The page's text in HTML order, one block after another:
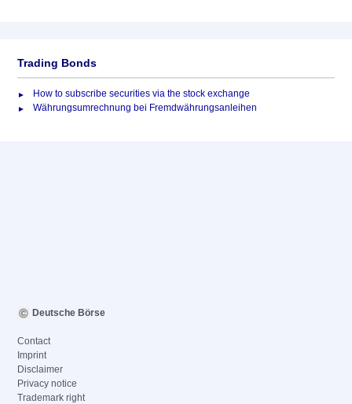
Trading Bonds
How to subscribe securities via the stock exchange
Währungsumrechnung bei Fremdwährungsanleihen
Deutsche Börse
Contact
Imprint
Disclaimer
Privacy notice
Trademark right